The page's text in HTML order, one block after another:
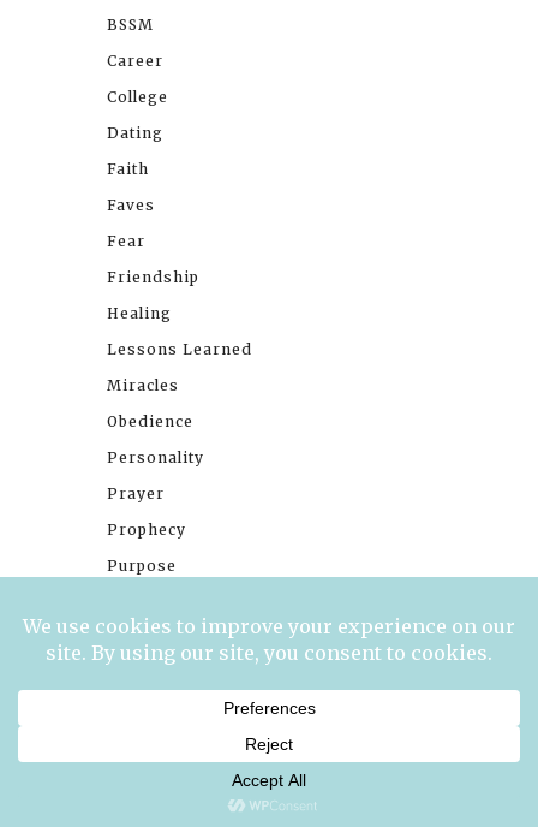
BSSM
Career
College
Dating
Faith
Faves
Fear
Friendship
Healing
Lessons Learned
Miracles
Obedience
Personality
Prayer
Prophecy
Purpose
Social Media